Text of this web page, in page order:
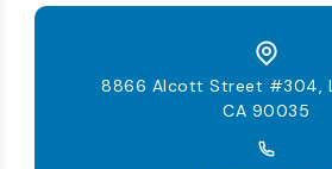
8866 Alcott Street #304,
CA 90035